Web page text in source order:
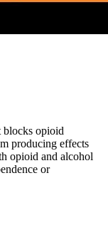
blocks opioid
producing effects
opioid and alcohol
or